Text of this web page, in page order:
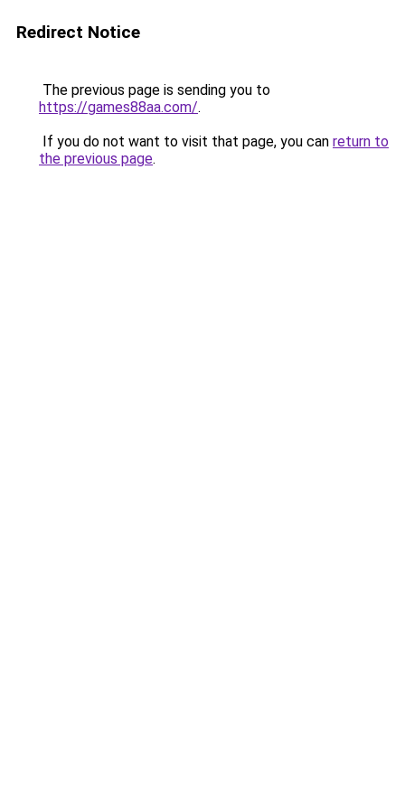
Redirect Notice
The previous page is sending you to
https://games88aa.com/.
If you do not want to visit that page, you can return to
the previous page.